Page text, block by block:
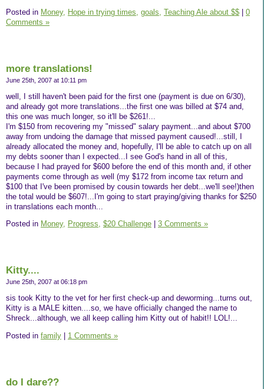
Posted in Money, Hope in trying times, goals, Teaching Ale about $$
0
Comments »
more translations!
June 25th, 2007 at 10:11 pm
well, I still haven't been paid for the first one (payment is due on 6/30),
and already got more translations...the first one was billed at $74 and,
this one was much longer, so it'll be $261!...
I'm $150 from recovering my "missed" salary payment...and about $700
away from undoing the damage that missed payment caused!...still, I
already allocated the money and, hopefully, I'll be able to catch up on all
my debts sooner than I expected...I see God's hand in all of this,
because I had prayed for $600 before the end of this month and, if other
payments come through as well (my $172 from income tax return and
$100 that I've been promised by cousin towards her debt...we'll see!)then
the total would be $607!...I'm going to start praying/giving thanks for $250
in translations each month...
Posted in Money, Progress, $20 Challenge 3 Comments »
Kitty....
June 25th, 2007 at 06:18 pm
sis took Kitty to the vet for her first check-up and deworming...turns out,
Kitty is a MALE kitten....so, we have officially changed the name to
Shreck...although, we all keep calling him Kitty out of habit!! LOL!...
Posted in family 1 Comments »
do I dare??